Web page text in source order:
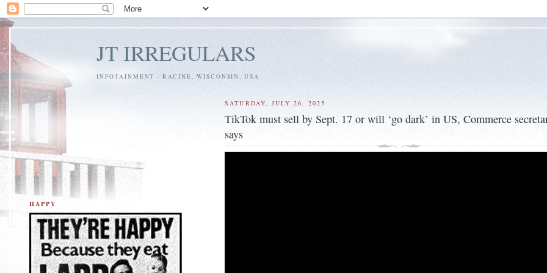
JT IRREGULARS
INFOTAINMENT - RACINE, WISCONSIN, USA
SATURDAY, JULY 26, 2025
TikTok must sell by Sept. 17 or will ‘go dark’ in US, Commerce
says
HAPPY